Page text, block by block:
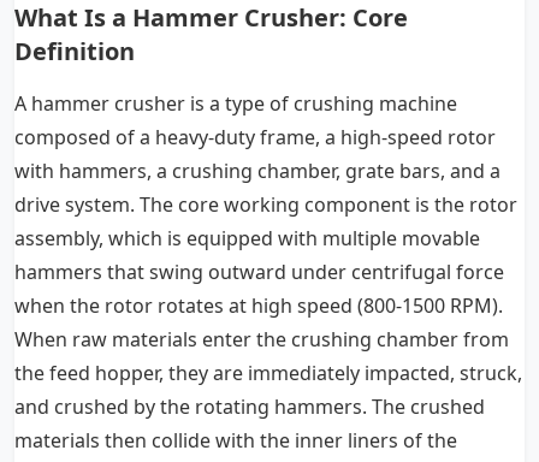
What Is a Hammer Crusher: Core
Definition
A hammer crusher is a type of crushing machine
composed of a heavy-duty frame, a high-speed rotor
with hammers, a crushing chamber, grate bars, and a
drive system. The core working component is the rotor
assembly, which is equipped with multiple movable
hammers that swing outward under centrifugal force
when the rotor rotates at high speed (800-1500 RPM).
When raw materials enter the crushing chamber from
the feed hopper, they are immediately impacted, struck,
and crushed by the rotating hammers. The crushed
materials then collide with the inner liners of the